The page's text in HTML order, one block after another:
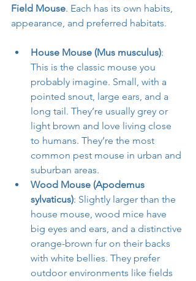
Field Mouse. Each has its own habits,
appearance, and preferred habitats.
House Mouse (Mus musculus):
This is the classic mouse you
probably imagine. Small, with a
pointed snout, large ears, and a
long tail. They’re usually grey or
light brown and love living close
to humans. They’re the most
common pest mouse in urban and
suburban areas.
Wood Mouse (Apodemus
sylvaticus): Slightly larger than the
house mouse, wood mice have
big eyes and ears, and a distinctive
orange-brown fur on their backs
with white bellies. They prefer
outdoor environments like fields